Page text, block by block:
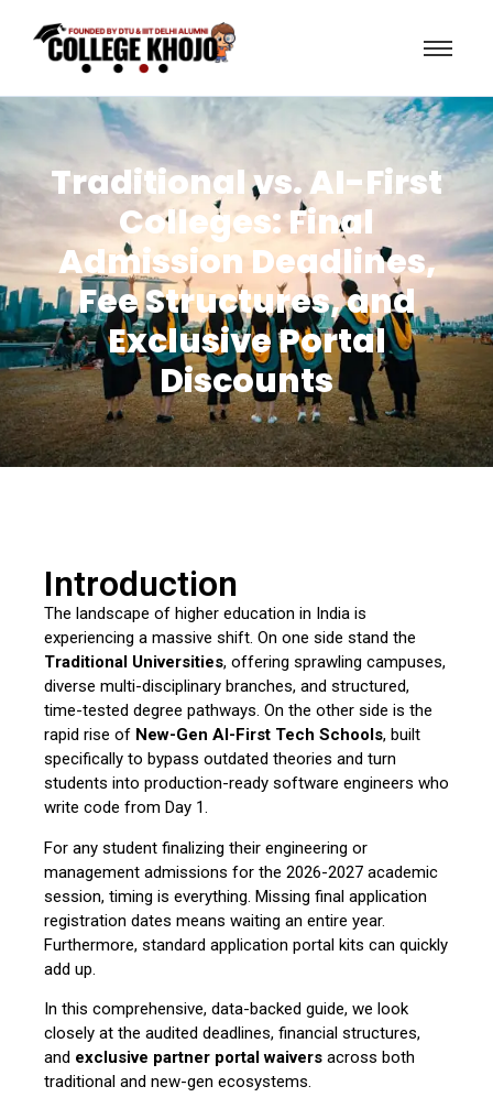
Traditional vs. AI-First
Colleges: Final
Admission Deadlines,
Fee Structures, and
Exclusive Portal
Discounts
Introduction
The landscape of higher education in India is
experiencing a massive shift. On one side stand the
Traditional Universities, offering sprawling campuses,
diverse multi-disciplinary branches, and structured,
time-tested degree pathways. On the other side is the
rapid rise of New-Gen AI-First Tech Schools, built
specifically to bypass outdated theories and turn
students into production-ready software engineers who
write code from Day 1.
For any student finalizing their engineering or
management admissions for the 2026-2027 academic
session, timing is everything. Missing final application
registration dates means waiting an entire year.
Furthermore, standard application portal kits can quickly
add up.
In this comprehensive, data-backed guide, we look
closely at the audited deadlines, financial structures,
and exclusive partner portal waivers across both
traditional and new-gen ecosystems.